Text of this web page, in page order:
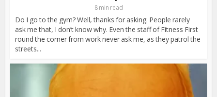
8 min read
Do I go to the gym? Well, thanks for asking. People rarely
ask me that, I don’t know why. Even the staff of Fitness First
round the corner from work never ask me, as they patrol the
streets...